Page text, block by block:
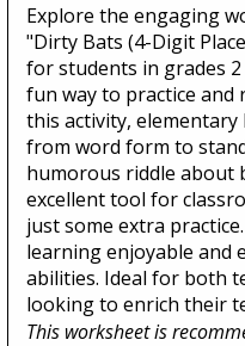
Explore the engaging
"Dirty Bats (4-Digit
for students in grades
fun way to practice and
this activity,
from word form to
humorous riddle about
excellent tool for
just some extra
learning enjoyable and
abilities. Ideal for both
looking to enrich their
This worksheet is